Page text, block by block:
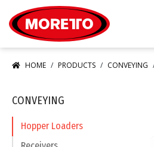
HOME PRODUCTS CONVEYING
CONVEYING
Hopper Loaders